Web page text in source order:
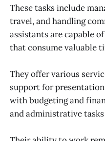
These tasks include
travel, and handling
assistants are capable
that consume valuable
They offer various
support for
with budgeting and
and administrative